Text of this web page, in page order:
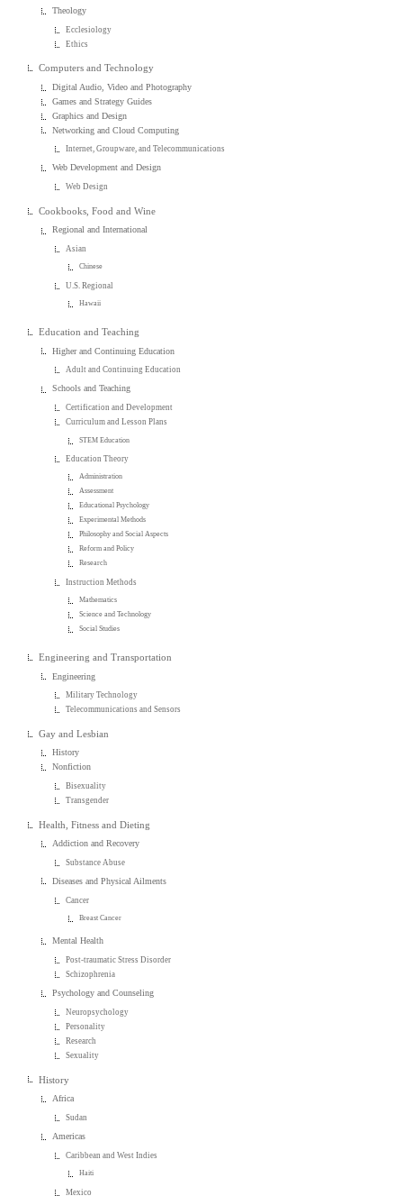
Theology
Ecclesiology
Ethics
Computers and Technology
Digital Audio, Video and Photography
Games and Strategy Guides
Graphics and Design
Networking and Cloud Computing
Internet, Groupware, and Telecommunications
Web Development and Design
Web Design
Cookbooks, Food and Wine
Regional and International
Asian
Chinese
U.S. Regional
Hawaii
Education and Teaching
Higher and Continuing Education
Adult and Continuing Education
Schools and Teaching
Certification and Development
Curriculum and Lesson Plans
STEM Education
Education Theory
Administration
Assessment
Educational Psychology
Experimental Methods
Philosophy and Social Aspects
Reform and Policy
Research
Instruction Methods
Mathematics
Science and Technology
Social Studies
Engineering and Transportation
Engineering
Military Technology
Telecommunications and Sensors
Gay and Lesbian
History
Nonfiction
Bisexuality
Transgender
Health, Fitness and Dieting
Addiction and Recovery
Substance Abuse
Diseases and Physical Ailments
Cancer
Breast Cancer
Mental Health
Post-traumatic Stress Disorder
Schizophrenia
Psychology and Counseling
Neuropsychology
Personality
Research
Sexuality
History
Africa
Sudan
Americas
Caribbean and West Indies
Haiti
Mexico